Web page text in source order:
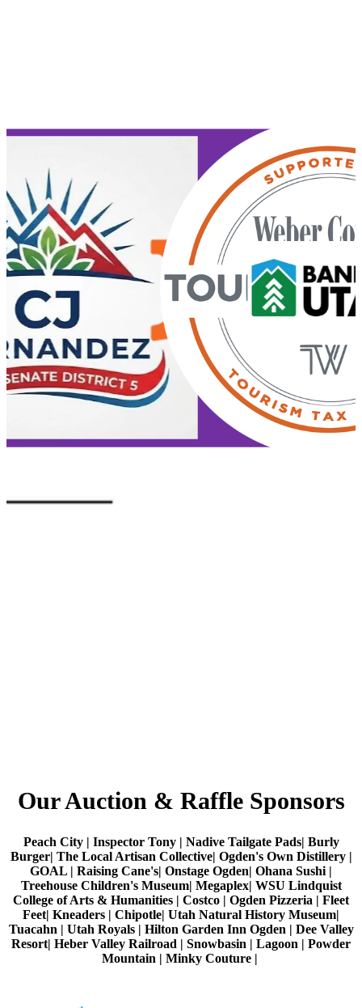
Our Auction & Raffle Sponsors
Peach City | Inspector Tony | Nadive Tailgate Pads| Burly
Burger| The Local Artisan Collective| Ogden's Own Distillery |
GOAL | Raising Cane's| Onstage Ogden| Ohana Sushi |
Treehouse Children's Museum| Megaplex| WSU Lindquist
College of Arts & Humanities | Costco | Ogden Pizzeria | Fleet
Feet| Kneaders | Chipotle| Utah Natural History Museum|
Tuacahn | Utah Royals | Hilton Garden Inn Ogden | Dee Valley
Resort| Heber Valley Railroad | Snowbasin | Lagoon | Powder
Mountain | Minky Couture |